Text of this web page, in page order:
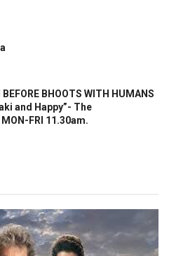
BHOOTS WITH HUMANS
and Happy”- The
FRI 11.30am.